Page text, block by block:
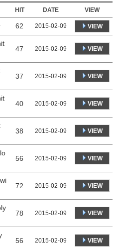
HIT DATE VIEW
62 2015-02-09 VIEW
47 2015-02-09 VIEW
37 2015-02-09 VIEW
40 2015-02-09 VIEW
38 2015-02-09 VIEW
56 2015-02-09 VIEW
72 2015-02-09 VIEW
78 2015-02-09 VIEW
56 2015-02-09 VIEW